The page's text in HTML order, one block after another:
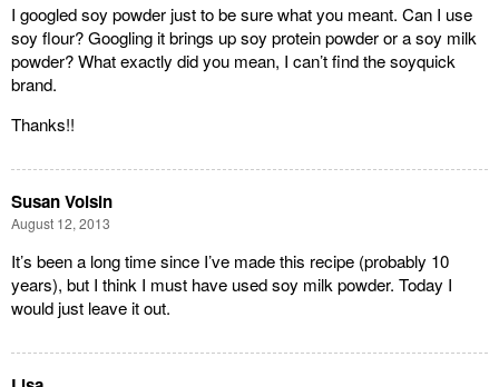
I googled soy powder just to be sure what you meant. Can I use
soy flour? Googling it brings up soy protein powder or a soy milk
powder? What exactly did you mean, I can’t find the soyquick
brand.
Thanks!!
Susan Voisin
August 12, 2013
It’s been a long time since I’ve made this recipe (probably 10
years), but I think I must have used soy milk powder. Today I
would just leave it out.